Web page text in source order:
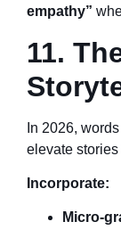
empathy”
11.
In 2026,
elevate
Incorporate:
Micro-